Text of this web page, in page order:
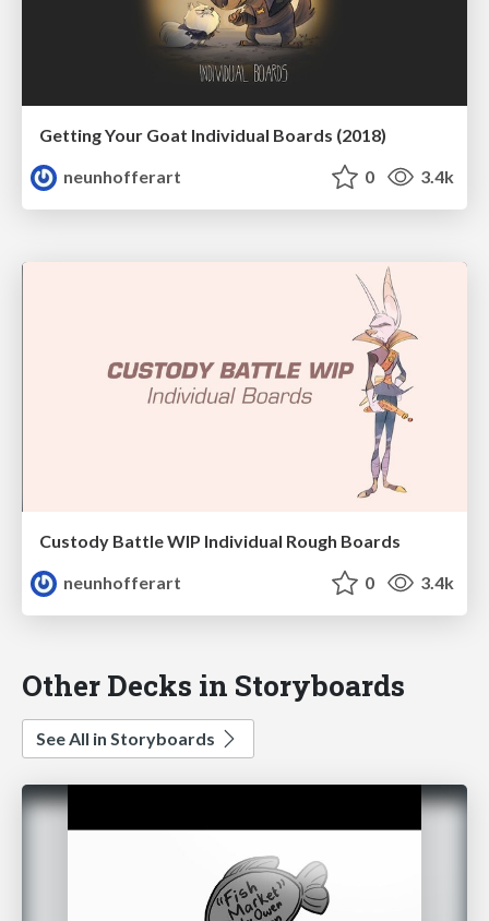
Getting Your Goat Individual Boards (2018)
neunhofferart
0 3.4k
Custody Battle WIP Individual Rough Boards
neunhofferart
0 3.4k
Other Decks in Storyboards
See All in Storyboards